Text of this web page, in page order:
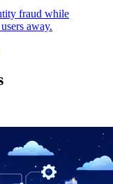
fraud while
away.